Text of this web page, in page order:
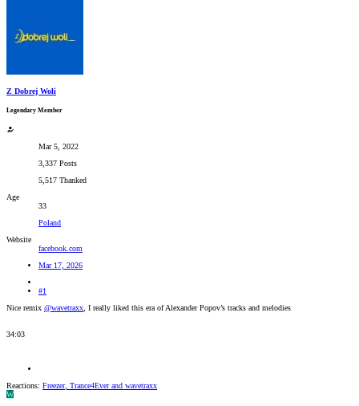
Z Dobrej Woli
Legendary Member
Mar 5, 2022
3,337 Posts
5,517 Thanked
Age
33
Poland
Website
facebook.com
Mar 17, 2026
#1
Nice remix @wavetraxx , I really liked this era of Alexander Popov’s tracks and melodies
34:03
Reactions: Freezer, Trance4Everand wavetraxx
W